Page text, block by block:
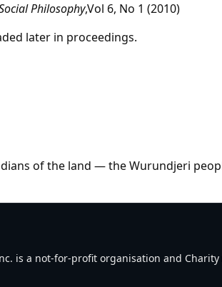
Philosophy,Vol 6, No 1 (2010)
later in proceedings.
of the land — the Wurundjeri
is a not-for-profit organisation and